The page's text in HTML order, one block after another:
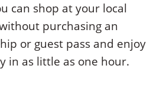
can shop at your local
purchasing an
or guest pass and enjoy
in as little as one hour.